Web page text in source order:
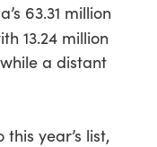
63.31 million
13.24 million
a distant
year’s list,